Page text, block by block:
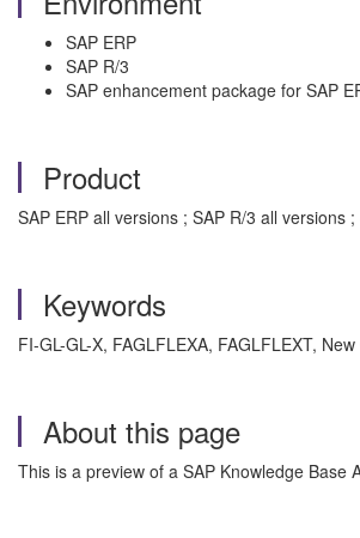
SAP ERP
SAP R/3
SAP enhancement package for SAP
Product
SAP ERP all versions ; SAP R/3 all versions
Keywords
FI-GL-GL-X, FAGLFLEXA, FAGLFLEXT,
About this page
This is a preview of a SAP Knowledge Base